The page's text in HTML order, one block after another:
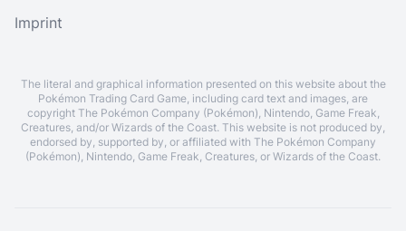
Imprint
The literal and graphical information presented on this website about the
Pokémon Trading Card Game, including card text and images, are
copyright The Pokémon Company (Pokémon), Nintendo, Game Freak,
Creatures, and/or Wizards of the Coast. This website is not produced by,
endorsed by, supported by, or affiliated with The Pokémon Company
(Pokémon), Nintendo, Game Freak, Creatures, or Wizards of the Coast.